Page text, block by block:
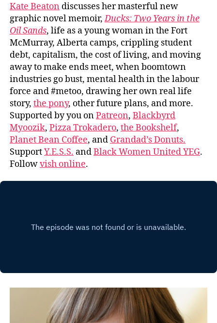
Kate Beaton discusses her masterful new
graphic novel memoir,Ducks: Two Years in the
Oil Sands, life as a young woman in the Fort
McMurray, Alberta camps, crippling student
debt, capitalism, the cost of living, and moving
away to make ends meet, when boomtown
industries go bust, mental health in the labour
force and #metoo, drawing her own real life
story, the pony, other future plans, and more.
Supported by you onPatreon, Blackbyrd
Myoozik, Pizza Trokadero, the Bookshelf,
Planet Bean Coffee, and Grandad’s Donuts.
SupportY.E.S.S. andBlack Women United YEG.
Followvish online.